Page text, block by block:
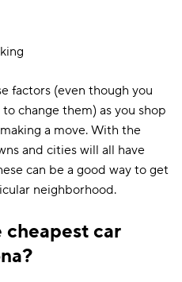
factors (even though you
change them) as you shop
a move. With the
and cities will all have
can be a good way to get
neighborhood.
car